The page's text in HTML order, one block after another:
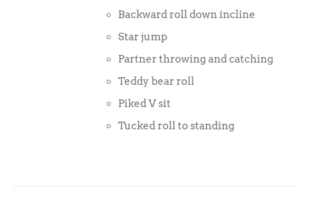
Backward roll down incline
Star jump
Partner throwing and catching
Teddy bear roll
Piked V sit
Tucked roll to standing